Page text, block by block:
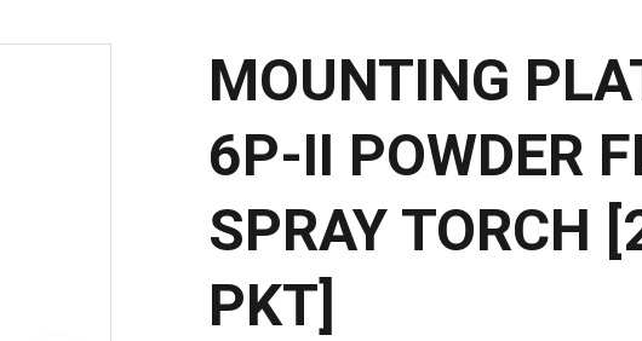
MOUNTING
6P-II POWDER
SPRAY TORCH
PKT]